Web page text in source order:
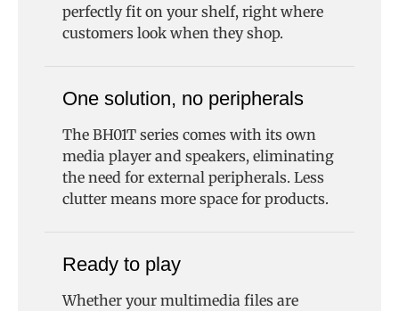
perfectly fit on your shelf, right where
customers look when they shop.
One solution, no peripherals
The BH01T series comes with its own
media player and speakers, eliminating
the need for external peripherals. Less
clutter means more space for products.
Ready to play
Whether your multimedia files are